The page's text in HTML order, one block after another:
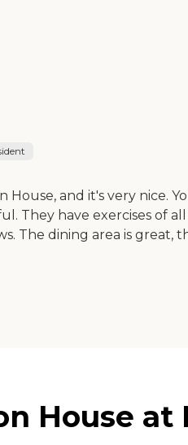
House, and it's very nice.
They have exercises of
The dining area is
House at